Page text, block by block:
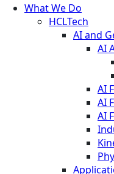
What We Do
HCLTech
AI and
AI
AI
AI
AI